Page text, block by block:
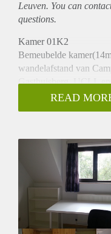
Leuven. You can
questions.
Kamer 01K2
Bemeubelde
wandelafstand van
Gasthuisberg, UCLL
595/ maand all-in
badkamer en keuken
met 1 andere student.
Contract 12 maanden,
Vrij vanaf 15/09/25
.
READ